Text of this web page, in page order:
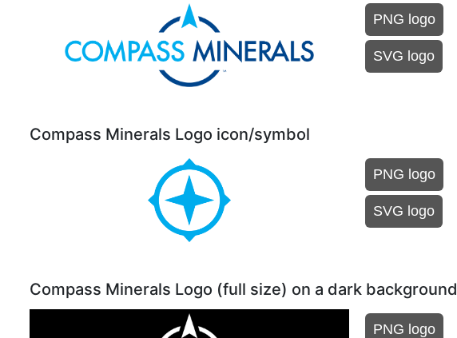
PNG logo
SVG logo
Compass Minerals Logo icon/symbol
PNG logo
SVG logo
Compass Minerals Logo (full size) on a dark background
PNG logo